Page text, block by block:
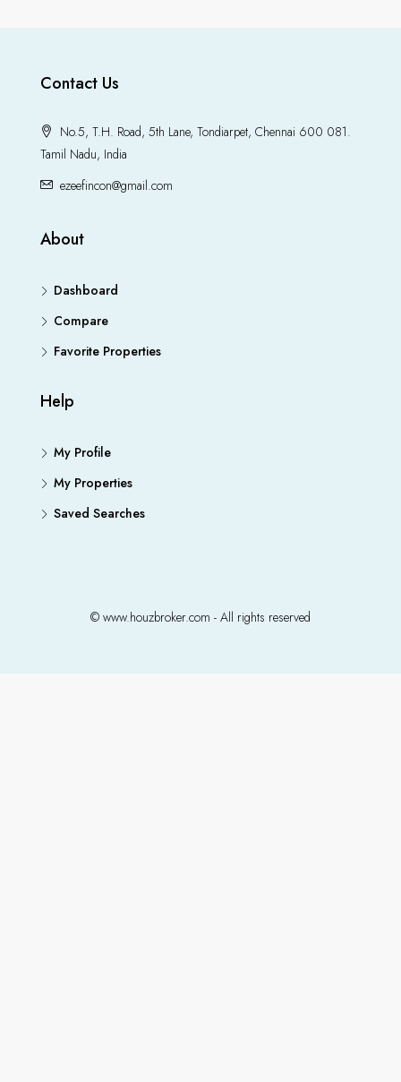
Contact Us
No.5, T.H. Road, 5th Lane, Tondiarpet, Chennai 600 081.
Tamil Nadu, India
ezeefincon@gmail.com
About
Dashboard
Compare
Favorite Properties
Help
My Profile
My Properties
Saved Searches
© www.houzbroker.com - All rights reserved